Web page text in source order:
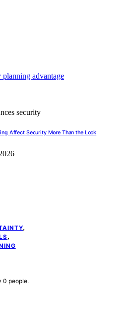
Affect Security More Than the Lock
,
,
0 people.